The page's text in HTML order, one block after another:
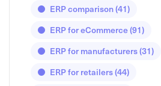
ERP comparison(41)
ERP for eCommerce(91)
ERP for manufacturers(31)
ERP for retailers(44)